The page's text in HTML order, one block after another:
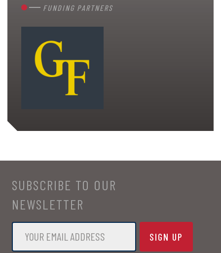
FUNDING PARTNERS
SUBSCRIBE TO OUR
NEWSLETTER
Email